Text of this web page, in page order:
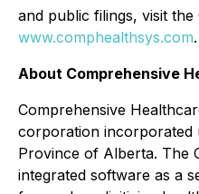
and public filings, visit the
www.comphealthsys.com.
About Comprehensive
Comprehensive
corporation incorporated
Province of Alberta. The
integrated software as a